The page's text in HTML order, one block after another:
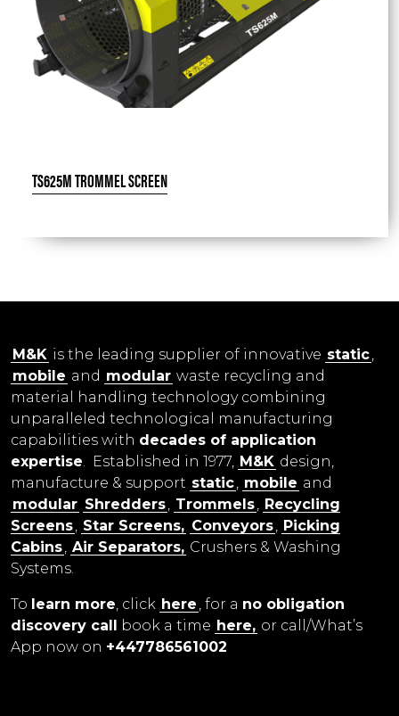
TS625M TROMMEL SCREEN
M&K is the leading supplier of innovative static,
mobile and modular waste recycling and
material handling technology combining
unparalleled technological manufacturing
capabilities with decades of application
expertise. Established in 1977, M&K design,
manufacture & support static, mobile and
modular Shredders, Trommels, Recycling
Screens, Star Screens, Conveyors, Picking
Cabins, Air Separators, Crushers & Washing
Systems.
To learn more, click here , for a no obligation
discovery call book a time here, or call/What’s
App now on +447786561002